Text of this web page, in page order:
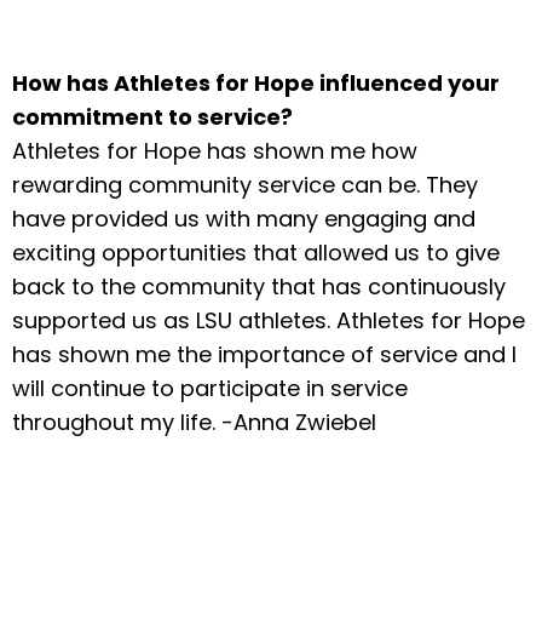
How has Athletes for Hope influenced your
commitment to service?
Athletes for Hope has shown me how
rewarding community service can be. They
have provided us with many engaging and
exciting opportunities that allowed us to give
back to the community that has continuously
supported us as LSU athletes. Athletes for Hope
has shown me the importance of service and I
will continue to participate in service
throughout my life. -Anna Zwiebel